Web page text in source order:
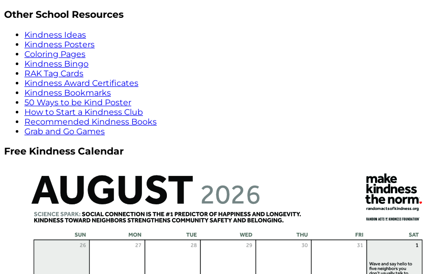
Other School Resources
Kindness Ideas
Kindness Posters
Coloring Pages
Kindness Bingo
RAK Tag Cards
Kindness Award Certificates
Kindness Bookmarks
50 Ways to be Kind Poster
How to Start a Kindness Club
Recommended Kindness Books
Grab and Go Games
Free Kindness Calendar